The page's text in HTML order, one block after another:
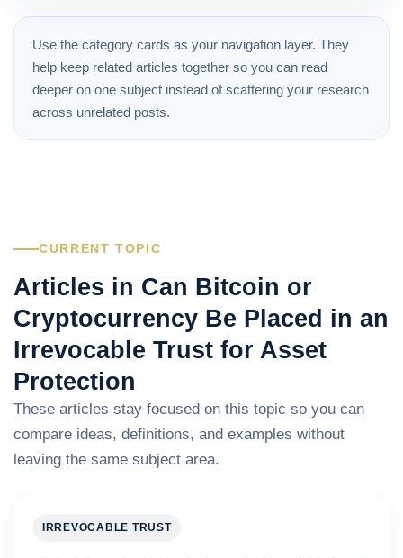
Use the category cards as your navigation layer. They
help keep related articles together so you can read
deeper on one subject instead of scattering your research
across unrelated posts.
CURRENT TOPIC
Articles in Can Bitcoin or
Cryptocurrency Be Placed in an
Irrevocable Trust for Asset
Protection
These articles stay focused on this topic so you can
compare ideas, definitions, and examples without
leaving the same subject area.
IRREVOCABLE TRUST